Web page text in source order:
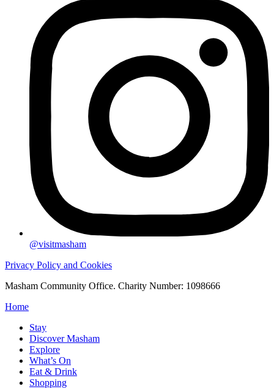
@visitmasham
Privacy Policy and Cookies
Masham Community Office. Charity Number: 1098666
Home
Stay
Discover Masham
Explore
What’s On
Eat & Drink
Shopping